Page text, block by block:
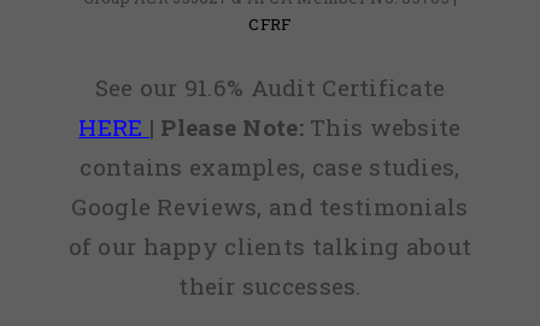
CFRF
See our 91.6% Audit Certificate
HERE | Please Note:This website
contains examples, case studies,
Google Reviews, and testimonials
of our happy clients talking about
their successes.